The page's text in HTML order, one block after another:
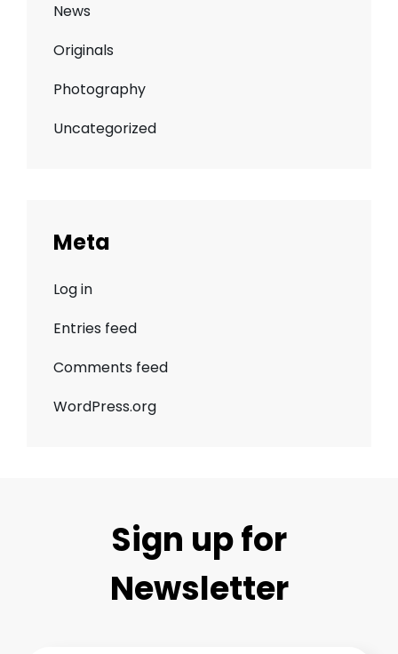
News
Originals
Photography
Uncategorized
Meta
Log in
Entries feed
Comments feed
WordPress.org
Sign up for
Newsletter